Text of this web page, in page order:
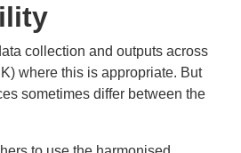
collection and outputs across
where this is appropriate. But
sometimes differ between the